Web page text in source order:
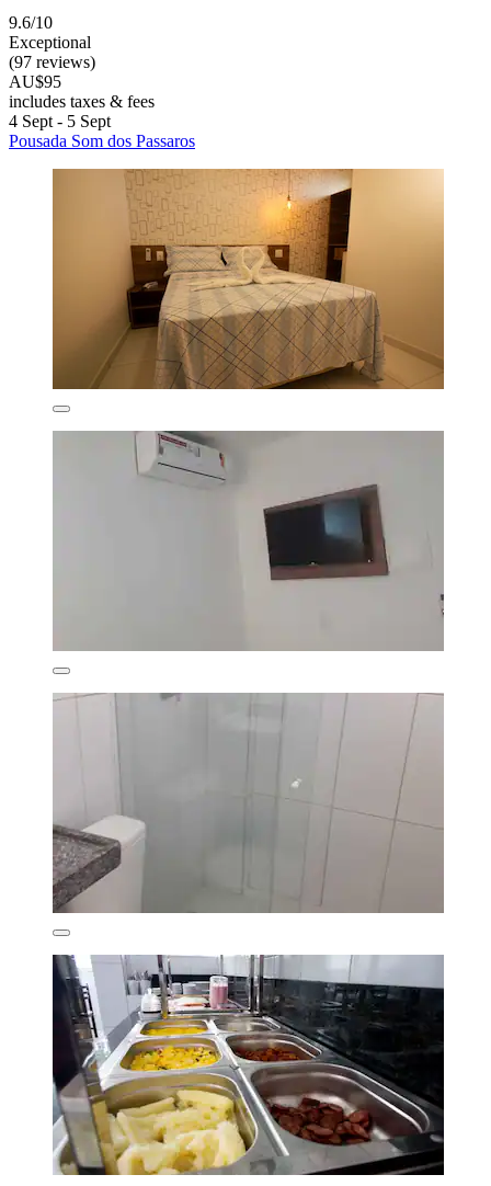
9.6/10
Exceptional
(97 reviews)
AU$95
includes taxes & fees
4 Sept - 5 Sept
Pousada Som dos Passaros